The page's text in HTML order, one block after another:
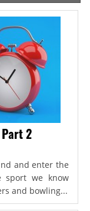
2
and enter the
sport we know
and bowling...